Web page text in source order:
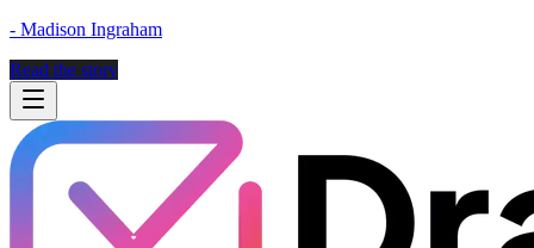
- Madison Ingraham
Read the story